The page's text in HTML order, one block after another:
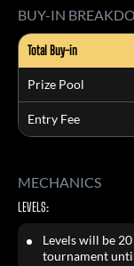
BUY-IN
Total Buy-in
Prize Pool
Entry Fee
MECHANICS
LEVELS:
Levels will be
tournament